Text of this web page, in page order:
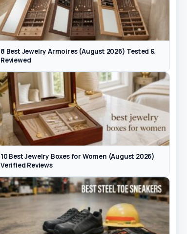
8 Best Jewelry Armoires (August 2026) Tested &
Reviewed
10 Best Jewelry Boxes for Women (August 2026)
Verified Reviews